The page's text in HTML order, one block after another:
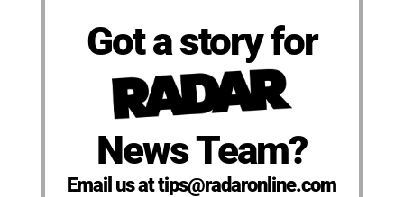
Got a story for
News Team?
Email us at tips@radaronline.com